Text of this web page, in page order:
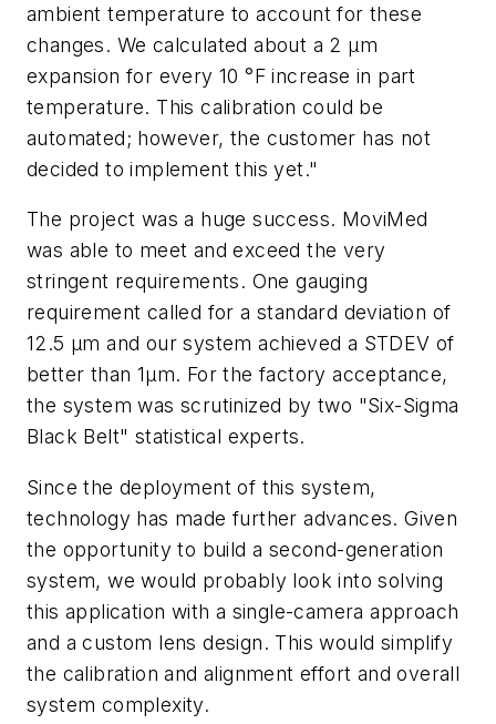
ambient temperature to account for these
changes. We calculated about a 2 µm
expansion for every 10 °F increase in part
temperature. This calibration could be
automated; however, the customer has not
decided to implement this yet."
The project was a huge success. MoviMed
was able to meet and exceed the very
stringent requirements. One gauging
requirement called for a standard deviation of
12.5 µm and our system achieved a STDEV of
better than 1µm. For the factory acceptance,
the system was scrutinized by two "Six-Sigma
Black Belt" statistical experts.
Since the deployment of this system,
technology has made further advances. Given
the opportunity to build a second-generation
system, we would probably look into solving
this application with a single-camera approach
and a custom lens design. This would simplify
the calibration and alignment effort and overall
system complexity.